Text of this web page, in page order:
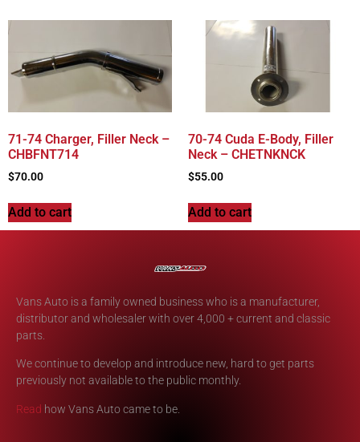
71-74 Charger, Filler Neck –
CHBFNT714
$70.00
Add to cart
70-74 Cuda E-Body, Filler
Neck – CHETNKNCK
$55.00
Add to cart
Vans Auto is a family owned business who is a manufacturer,
distributor and wholesaler with over 4,000 + current and classic
parts.
We continue to develop and introduce new, hard to get parts
previously not available to the public monthly.
Read how Vans Auto came to be.